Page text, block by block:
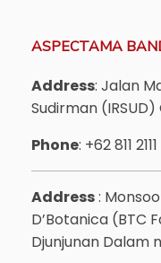
ASPECTAMA
Address: Jalan
Sudirman
Phone: +62 811
Address:
D’Botanica (BTC
Djunjunan Dalam